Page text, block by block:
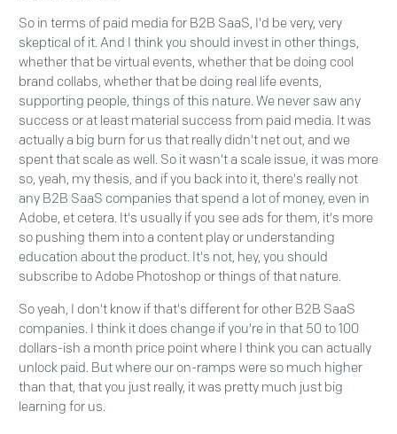
So in terms of paid media for B2B SaaS, I'd be very, very
skeptical of it. And I think you should invest in other things,
whether that be virtual events, whether that be doing cool
brand collabs, whether that be doing real life events,
supporting people, things of this nature. We never saw any
success or at least material success from paid media. It was
actually a big burn for us that really didn't net out, and we
spent that scale as well. So it wasn't a scale issue, it was more
so, yeah, my thesis, and if you back into it, there's really not
any B2B SaaS companies that spend a lot of money, even in
Adobe, et cetera. It's usually if you see ads for them, it's more
so pushing them into a content play or understanding
education about the product. It's not, hey, you should
subscribe to Adobe Photoshop or things of that nature.
So yeah, I don't know if that's different for other B2B SaaS
companies. I think it does change if you're in that 50 to 100
dollars-ish a month price point where I think you can actually
unlock paid. But where our on-ramps were so much higher
than that, that you just really, it was pretty much just big
learning for us.